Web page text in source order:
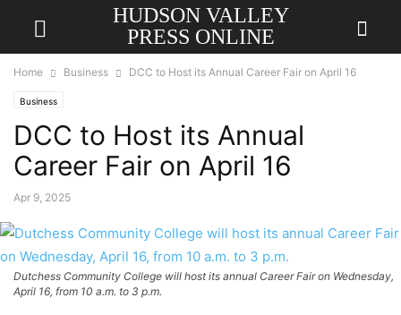
HUDSON VALLEY
PRESS ONLINE
Home Business DCC to Host its Annual Career Fair on April 16
Business
DCC to Host its Annual
Career Fair on April 16
Apr 9, 2025
Dutchess Community College will host its annual Career Fair on Wednesday,
April 16, from 10 a.m. to 3 p.m.